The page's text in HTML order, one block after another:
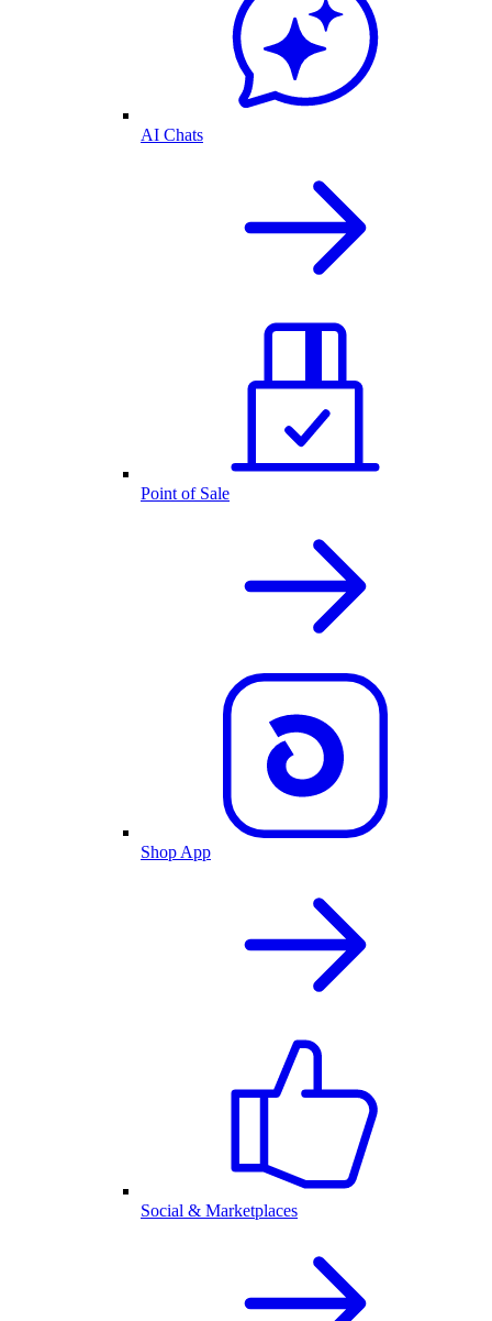
AI Chats
Point of Sale
Shop App
Social & Marketplaces